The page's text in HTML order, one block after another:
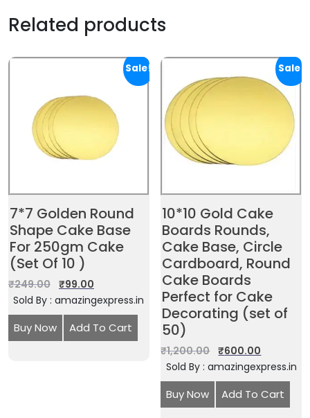
Related products
Sale!
7*7 Golden Round
Shape Cake Base
For 250gm Cake
(Set Of 10 )
₹249.00 ₹99.00
Sold By : amazingexpress.in
Buy Now Add To Cart
Sale!
10*10 Gold Cake
Boards Rounds,
Cake Base, Circle
Cardboard, Round
Cake Boards
Perfect for Cake
Decorating (set of
50)
₹1,200.00 ₹600.00
Sold By : amazingexpress.in
Buy Now Add To Cart